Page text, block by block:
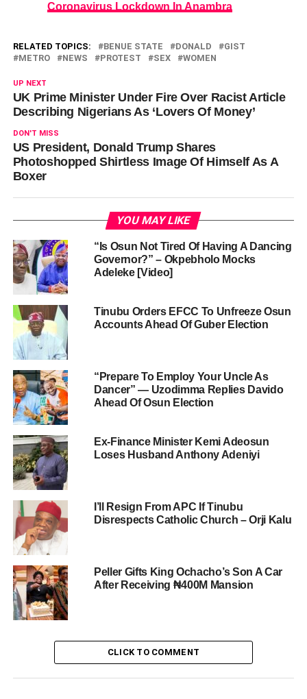
Coronavirus Lockdown In Anambra
RELATED TOPICS: BENUE STATE DONALD
GIST
METRO
NEWS PROTEST SEX WOMEN
UP NEXT
UK Prime Minister Under Fire Over Racist Article
Describing Nigerians As ‘Lovers Of Money’
DON'T MISS
US President, Donald Trump Shares
Photoshopped Shirtless Image Of Himself As A
Boxer
YOU MAY LIKE
“Is Osun Not Tired Of Having A Dancing
Governor?” – Okpebholo Mocks
Adeleke [Video]
Tinubu Orders EFCC To Unfreeze Osun
Accounts Ahead Of Guber Election
“Prepare To Employ Your Uncle As
Dancer” — Uzodimma Replies Davido
Ahead Of Osun Election
Ex-Finance Minister Kemi Adeosun
Loses Husband Anthony Adeniyi
I’ll Resign From APC If Tinubu
Disrespects Catholic Church – Orji Kalu
Peller Gifts King Ochacho’s Son A Car
After Receiving ₦400M Mansion
CLICK TO COMMENT